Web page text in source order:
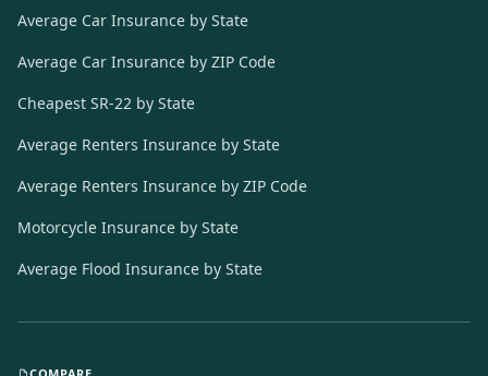
Average Car Insurance by State
Average Car Insurance by ZIP Code
Cheapest SR-22 by State
Average Renters Insurance by State
Average Renters Insurance by ZIP Code
Motorcycle Insurance by State
Average Flood Insurance by State